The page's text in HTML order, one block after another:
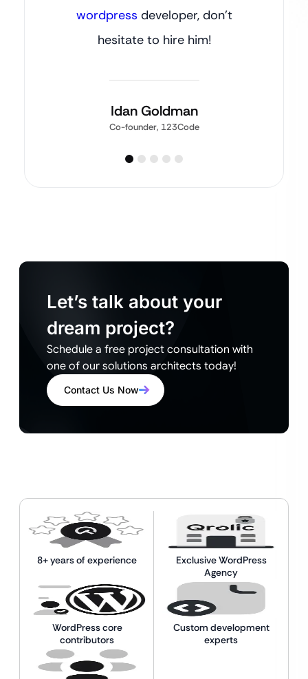
wordpress developer, don’t
hesitate to hire him!
Idan Goldman
Co-founder, 123Code
Let’s talk about your
dream project?
Schedule a free project consultation with
one of our solutions architects today!
Contact Us Now
8+ years of experience
Exclusive WordPress
Agency
WordPress core
contributors
Custom development
experts